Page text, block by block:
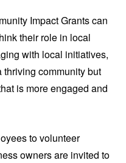
Impact Grants can
their role in local
with local initiatives,
thriving community but
is more engaged and
to volunteer
owners are invited to